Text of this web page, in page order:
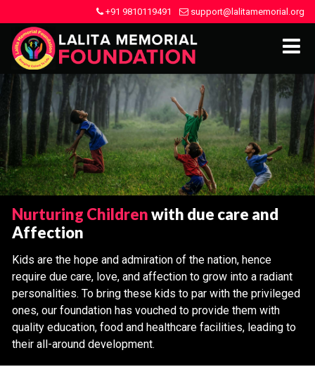
+91 9810119491 support@lalitamemorial.org
Nurturing Childrenwith due care and
Affection
Kids are the hope and admiration of the nation, hence
require due care, love, and affection to grow into a radiant
personalities. To bring these kids to par with the privileged
ones, our foundation has vouched to provide them with
quality education, food and healthcare facilities, leading to
their all-around development.